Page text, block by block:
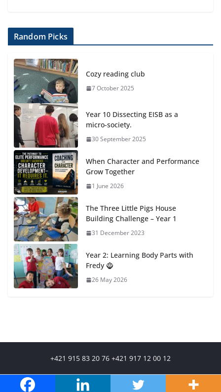
Random Picks
Cozy reading club
7 October 2025
Year 10 Dissecting EISB as a
micro-society.
30 September 2025
When Character and Performance
Grow Together
1 June 2026
The Three Little Pigs House
Building Challenge – Year 1
31 December 2023
Year 2: Learning Body Parts with
Fredy 🧌
26 May 2026
+421 915 83 20 76 +421 917 12 00 12